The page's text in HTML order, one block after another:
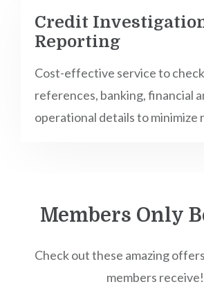
Credit
Reporting
Cost-effective service to
references, banking, financial
operational details to minimize
Members Only
Check out these amazing
members receive!